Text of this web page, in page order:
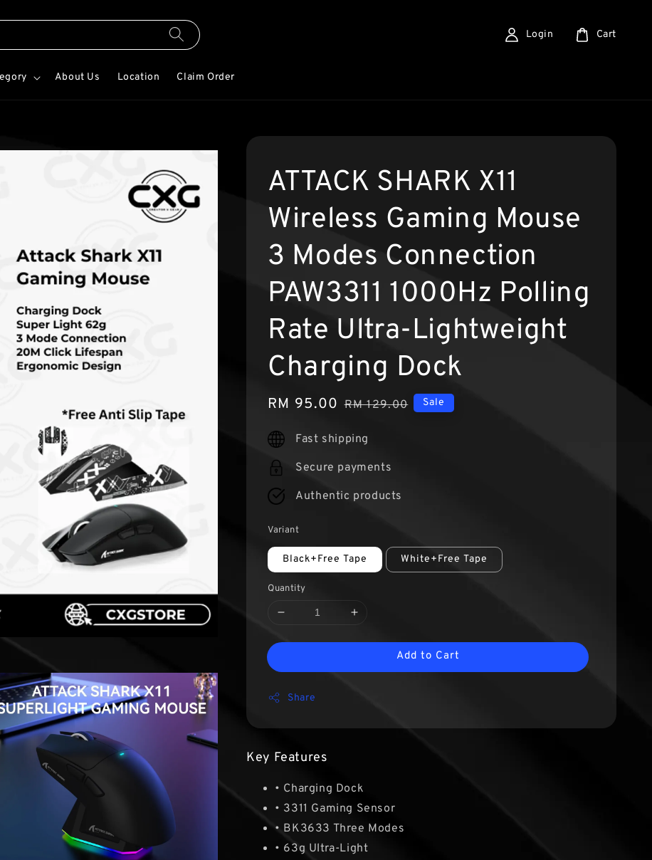
About Us Location Claim Order
Login Cart
ATTACK SHARK X11
Wireless Gaming Mouse
3 Modes Connection
PAW3311 1000Hz Polling
Rate Ultra-Lightweight
Charging Dock
Sale
RM 95.00 Regular
RM 129.00 Sale
Fast shipping
Secure payments
Authentic products
Variant
Black+Free Tape White+Free Tape
Quantity
Add to Cart
Share
Key Features
• Charging Dock
• 3311 Gaming Sensor
• BK3633 Three Modes
• 63g Ultra-Light